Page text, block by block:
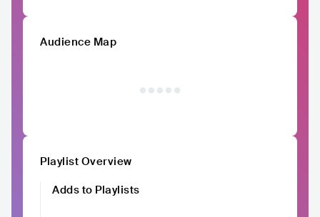
Audience Map
Playlist Overview
Adds to Playlists